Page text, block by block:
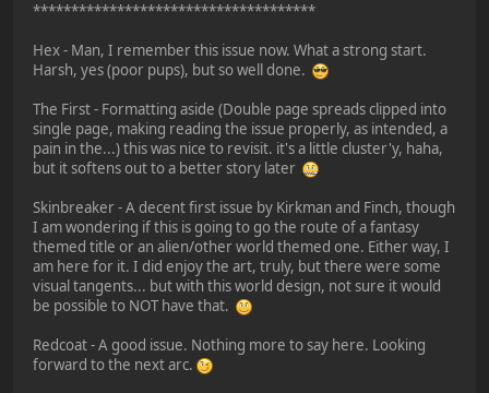
*************************************
Hex - Man, I remember this issue now. What a strong start.
Harsh, yes (poor pups), but so well done.
The First - Formatting aside (Double page spreads clipped into
single page, making reading the issue properly, as intended, a
pain in the...) this was nice to revisit. it's a little cluster'y, haha,
but it softens out to a better story later
Skinbreaker - A decent first issue by Kirkman and Finch, though
I am wondering if this is going to go the route of a fantasy
themed title or an alien/other world themed one. Either way, I
am here for it. I did enjoy the art, truly, but there were some
visual tangents... but with this world design, not sure it would
be possible to NOT have that.
Redcoat - A good issue. Nothing more to say here. Looking
forward to the next arc.